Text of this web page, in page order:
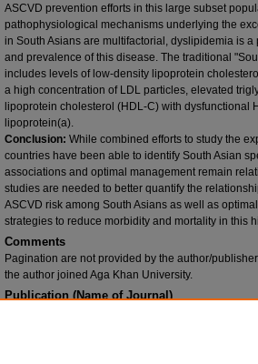
ASCVD prevention efforts in this large subset
pathophysiological mechanisms underlying the
in South Asians are multifactorial, dyslipidemia is
and prevalence of this disease. The traditional
includes levels of low-density lipoprotein
a high concentration of LDL particles, elevated
lipoprotein cholesterol (HDL-C) with dysfunctional
lipoprotein(a).
Conclusion: While combined efforts to study the
countries have been able to identify South Asian
associations and optimal management remain
studies are needed to better quantify the
ASCVD risk among South Asians as well as
strategies to reduce morbidity and mortality in this
Comments
Pagination are not provided by the author/
the author joined Aga Khan University.
Publication (Name of Journal)